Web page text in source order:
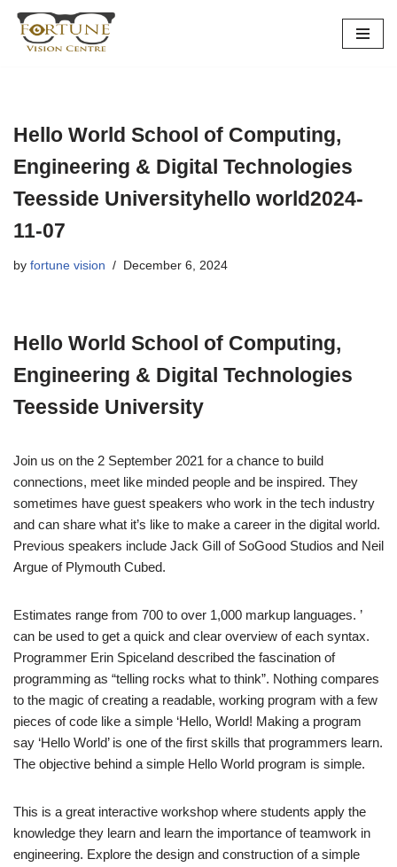
Skip
Hello World School of Computing,
Engineering & Digital Technologies
Teesside Universityhello world2024-
11-07
by fortune vision December 6, 2024
Hello World School of Computing,
Engineering & Digital Technologies
Teesside University
Join us on the 2 September 2021 for a chance to build
connections, meet like minded people and be inspired. They
sometimes have guest speakers who work in the tech industry
and can share what it’s like to make a career in the digital world.
Previous speakers include Jack Gill of SoGood Studios and Neil
Argue of Plymouth Cubed.
Estimates range from 700 to over 1,000 markup languages. ’
can be used to get a quick and clear overview of each syntax.
Programmer Erin Spiceland described the fascination of
programming as “telling rocks what to think”. Nothing compares
to the magic of creating a readable, working program with a few
pieces of code like a simple ‘Hello, World! Making a program
say ‘Hello World’ is one of the first skills that programmers learn.
The objective behind a simple Hello World program is simple.
This is a great interactive workshop where students apply the
knowledge they learn and learn the importance of teamwork in
engineering. Explore the design and construction of a simple